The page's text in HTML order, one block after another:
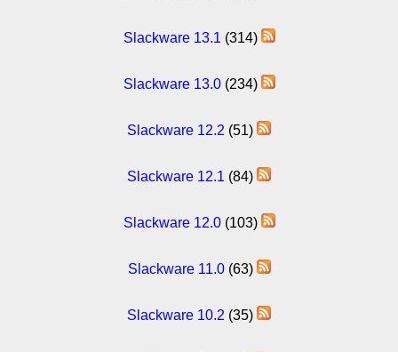
Slackware 13.1 (314)
Slackware 13.0(234)
Slackware 12.2 (51)
Slackware 12.1 (84)
Slackware 12.0(103)
Slackware 11.0(63)
Slackware 10.2 (35)